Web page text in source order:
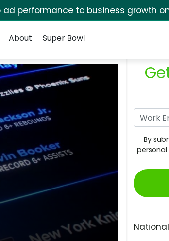
ad performance to business growth
About Super Bowl
By